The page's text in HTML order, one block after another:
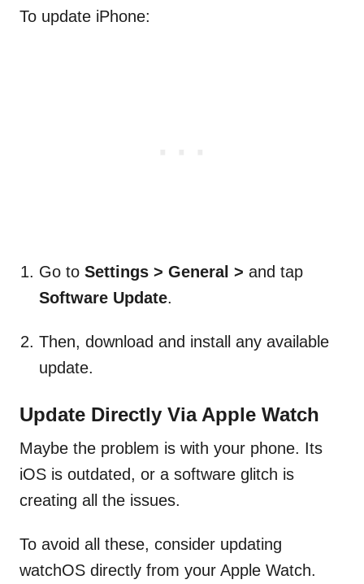
To update iPhone:
Go to Settings > General > and tap
Software Update.
Then, download and install any available
update.
Update Directly Via Apple Watch
Maybe the problem is with your phone. Its
iOS is outdated, or a software glitch is
creating all the issues.
To avoid all these, consider updating
watchOS directly from your Apple Watch.